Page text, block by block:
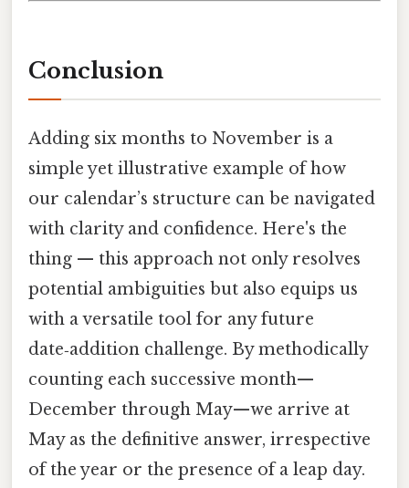
Conclusion
Adding six months to November is a
simple yet illustrative example of how
our calendar’s structure can be navigated
with clarity and confidence. Here's the
thing — this approach not only resolves
potential ambiguities but also equips us
with a versatile tool for any future
date‑addition challenge. By methodically
counting each successive month—
December through May—we arrive at
May as the definitive answer, irrespective
of the year or the presence of a leap day.